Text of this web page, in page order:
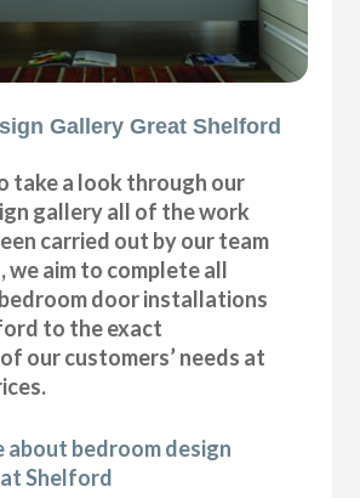
Gallery Great Shelford
take a look through our
gallery all of the work
carried out by our team
we aim to complete all
door installations
to the exact
our customers’ needs at
about bedroom design
Shelford